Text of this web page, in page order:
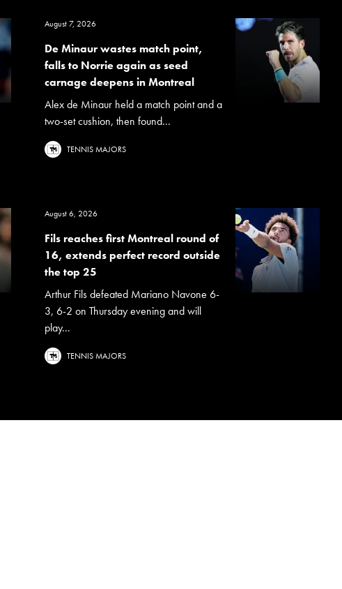
August 7, 2026
De Minaur wastes match point,
falls to Norrie again as seed
carnage deepens in Montreal
Alex de Minaur held a match point and a
two-set cushion, then found...
TENNIS MAJORS
August 6, 2026
Fils reaches first Montreal round of
16, extends perfect record outside
the top 25
Arthur Fils defeated Mariano Navone 6-
3, 6-2 on Thursday evening and will
play...
TENNIS MAJORS